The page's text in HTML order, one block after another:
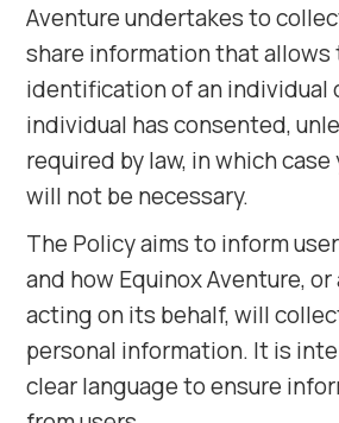
Aventure undertakes to
share information that allows
identification of an individual
individual has consented,
required by law, in which
will not be necessary.
The Policy aims to inform
and how Equinox Aventure,
acting on its behalf, will
personal information. It is
clear language to ensure